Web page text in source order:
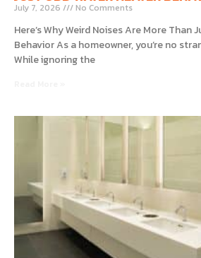
July 7, 2026 No Comments
Here’s Why Weird Noises Are More Than
Behavior As a homeowner, you’re no
While ignoring the